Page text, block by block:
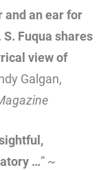
and an ear for
Fuqua shares
view of
Galgan,
…” ~